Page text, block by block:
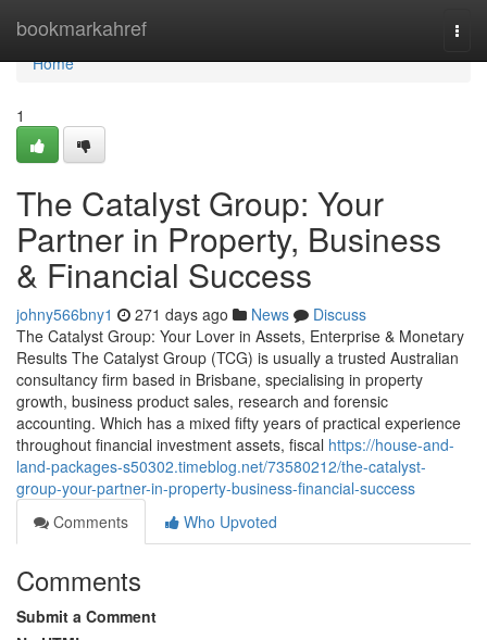
bookmarkahref
Home
Home
1
The Catalyst Group: Your
Partner in Property, Business
& Financial Success
johny566bny1 271 days ago News
Discuss
The Catalyst Group: Your Lover in Assets, Enterprise & Monetary
Results The Catalyst Group (TCG) is usually a trusted Australian
consultancy firm based in Brisbane, specialising in property
growth, business product sales, research and forensic
accounting. Which has a mixed fifty years of practical experience
throughout financial investment assets, fiscal https://house-and-
land-packages-s50302.timeblog.net/73580212/the-catalyst-
group-your-partner-in-property-business-financial-success
Comments
Who Upvoted
Comments
Submit a Comment